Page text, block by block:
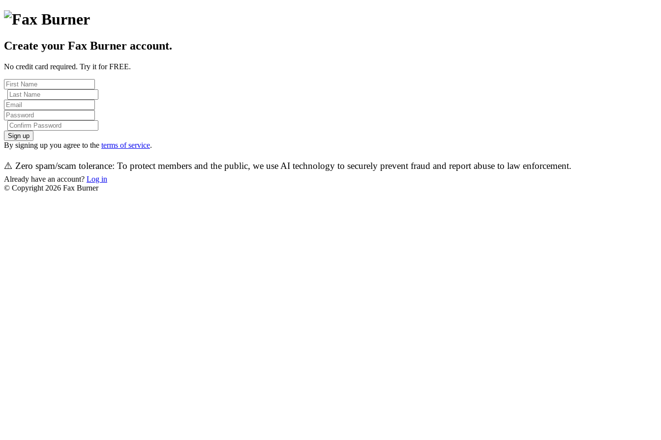
Create your Fax Burner account.
No credit card required. Try it for FREE.
Sign up
By signing up you agree to the terms of service.
⚠️ Zero spam/scam tolerance: To protect members and the public, we use AI technology to securely prevent fraud and report abuse to law enforcement.
Already have an account? Log in
© Copyright 2026 Fax Burner